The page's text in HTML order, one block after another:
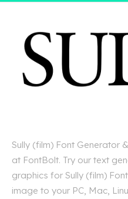
Sully (film) Font Generator
at FontBolt. Try our text
graphics for Sully (film)
image to your PC, Mac,